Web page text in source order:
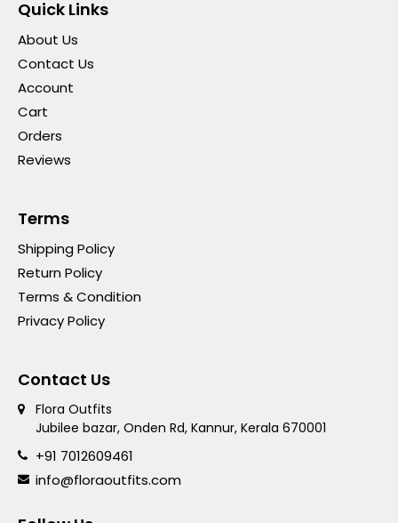
Quick Links
About Us
Contact Us
Account
Cart
Orders
Reviews
Terms
Shipping Policy
Return Policy
Terms & Condition
Privacy Policy
Contact Us
Flora Outfits
Jubilee bazar, Onden Rd, Kannur, Kerala 670001
+91 7012609461
info@floraoutfits.com